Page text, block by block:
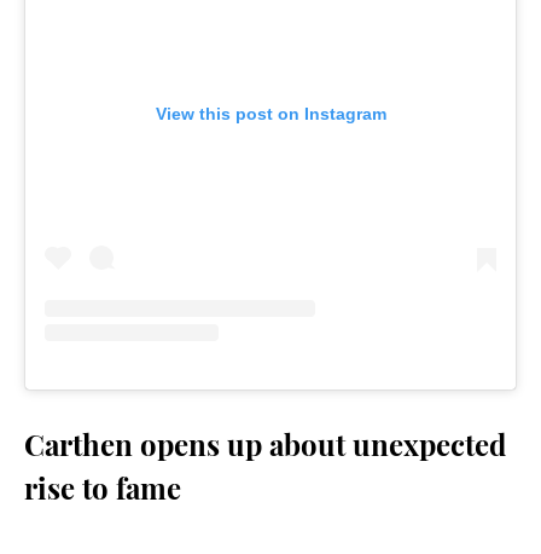
View this post on Instagram
Carthen opens up about unexpected
rise to fame